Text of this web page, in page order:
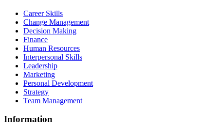
Career Skills
Change Management
Decision Making
Finance
Human Resources
Interpersonal Skills
Leadership
Marketing
Personal Development
Strategy
Team Management
Information